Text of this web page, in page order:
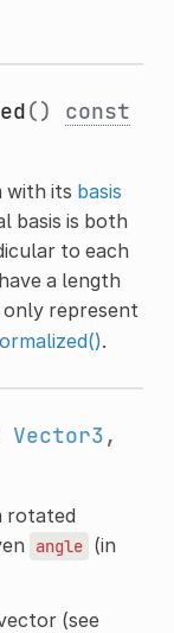
() const
with its basis
basis is both
to each
a length
only represent
.
Vector3,
rotated
angle (in
(see